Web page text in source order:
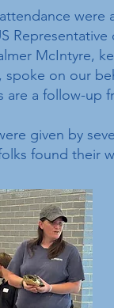
were
McIntyre,
spoke on our
are a follow-up
given by
found their